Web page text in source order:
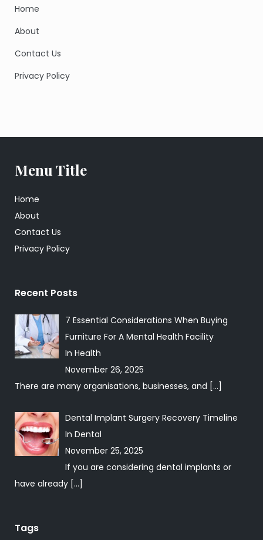
Home
About
Contact Us
Privacy Policy
Menu Title
Home
About
Contact Us
Privacy Policy
Recent Posts
7 Essential Considerations When Buying
Furniture For A Mental Health Facility
In Health
November 26, 2025
There are many organisations, businesses, and […]
Dental Implant Surgery Recovery Timeline
In Dental
November 25, 2025
If you are considering dental implants or
have already […]
Tags